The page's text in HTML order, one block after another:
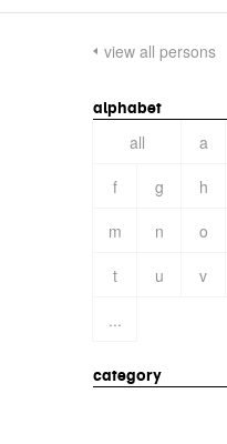
view all persons
alphabet
all a
f
g h
m
n o
t
u v
...
category